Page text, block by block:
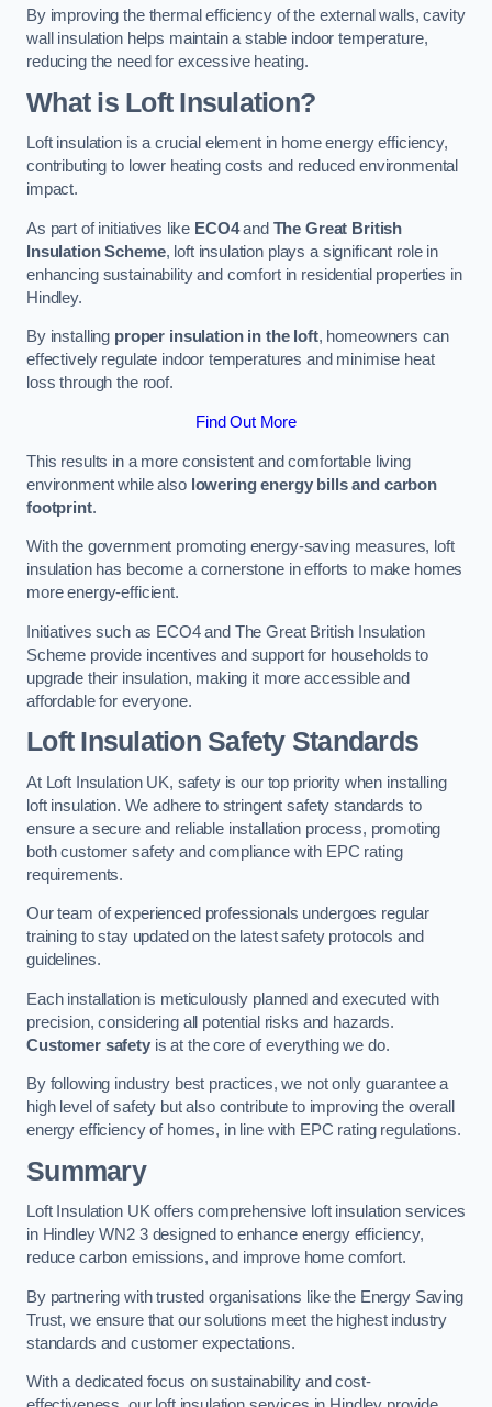
By improving the thermal efficiency of the external walls, cavity
wall insulation helps maintain a stable indoor temperature,
reducing the need for excessive heating.
What is Loft Insulation?
Loft insulation is a crucial element in home energy efficiency,
contributing to lower heating costs and reduced environmental
impact.
As part of initiatives like ECO4and The Great British
Insulation Scheme, loft insulation plays a significant role in
enhancing sustainability and comfort in residential properties in
Hindley.
By installing proper insulation in the loft, homeowners can
effectively regulate indoor temperatures and minimise heat
loss through the roof.
Find Out More
This results in a more consistent and comfortable living
environment while also lowering energy bills and carbon
footprint.
With the government promoting energy-saving measures, loft
insulation has become a cornerstone in efforts to make homes
more energy-efficient.
Initiatives such as ECO4 and The Great British Insulation
Scheme provide incentives and support for households to
upgrade their insulation, making it more accessible and
affordable for everyone.
Loft Insulation Safety Standards
At Loft Insulation UK, safety is our top priority when installing
loft insulation. We adhere to stringent safety standards to
ensure a secure and reliable installation process, promoting
both customer safety and compliance with EPC rating
requirements.
Our team of experienced professionals undergoes regular
training to stay updated on the latest safety protocols and
guidelines.
Each installation is meticulously planned and executed with
precision, considering all potential risks and hazards.
Customer safetyis at the core of everything we do.
By following industry best practices, we not only guarantee a
high level of safety but also contribute to improving the overall
energy efficiency of homes, in line with EPC rating regulations.
Summary
Loft Insulation UK offers comprehensive loft insulation services
in Hindley WN2 3 designed to enhance energy efficiency,
reduce carbon emissions, and improve home comfort.
By partnering with trusted organisations like the Energy Saving
Trust, we ensure that our solutions meet the highest industry
standards and customer expectations.
With a dedicated focus on sustainability and cost-